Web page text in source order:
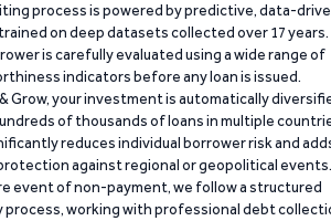
process is powered by predictive, data-
on deep datasets collected over 17 years.
is carefully evaluated using a wide range of
indicators before any loan is issued.
Grow, your investment is automatically
of thousands of loans in multiple
reduces individual borrower risk and
against regional or geopolitical events.
event of non-payment, we follow a structured
process, working with professional debt